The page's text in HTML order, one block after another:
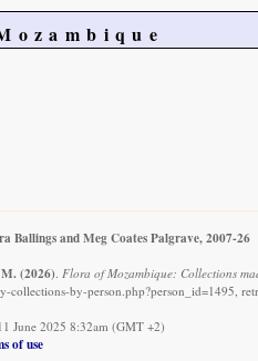
and Meg Coates Palgrave, 2007-26
(2026). Flora of Mozambique: Collections
collections-by-person.php?person_id=1495,
June 2025 8:32am (GMT +2)
of use